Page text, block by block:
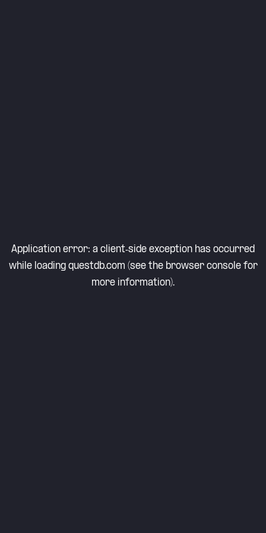
Application error: a client-side exception has occurred
while loading questdb.com (see the browser consolefor
more information).